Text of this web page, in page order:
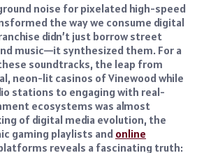
noise for pixelated high-speed
the way we consume digital
didn’t just borrow street
music—it synthesized them. For a
soundtracks, the leap from
neon-lit casinos of Vinewood while
stations to engaging with real-
ecosystems was almost
of digital media evolution, the
gaming playlists and online
reveals a fascinating truth: